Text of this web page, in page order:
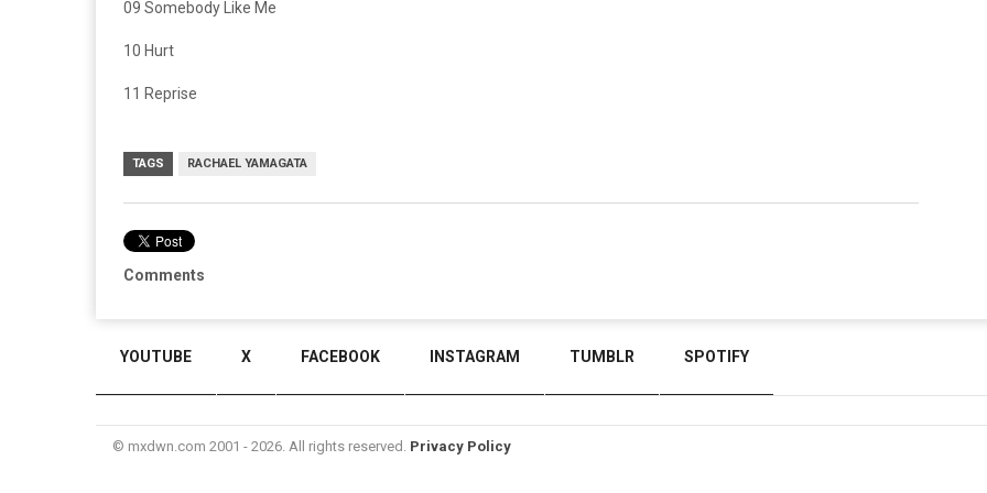
09 Somebody Like Me
10 Hurt
11 Reprise
TAGS RACHAEL YAMAGATA
Comments
YOUTUBE X FACEBOOK INSTAGRAM TUMBLR SPOTIFY
© mxdwn.com 2001 - 2026. All rights reserved. Privacy Policy